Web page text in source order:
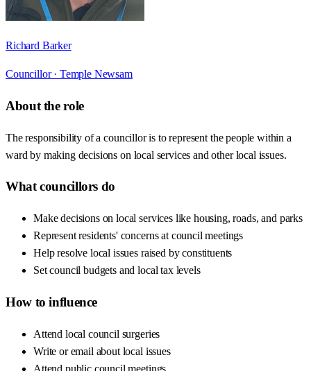
Richard Barker
Councillor · Temple Newsam
About the role
The responsibility of a councillor is to represent the people within a
ward by making decisions on local services and other local issues.
What councillors do
Make decisions on local services like housing, roads, and parks
Represent residents' concerns at council meetings
Help resolve local issues raised by constituents
Set council budgets and local tax levels
How to influence
Attend local council surgeries
Write or email about local issues
Attend public council meetings